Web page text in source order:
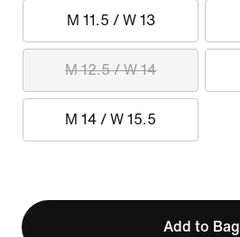
M 11.5 / W 13
M 12.5 / W 14
M 14 / W 15.5
Add to Bag